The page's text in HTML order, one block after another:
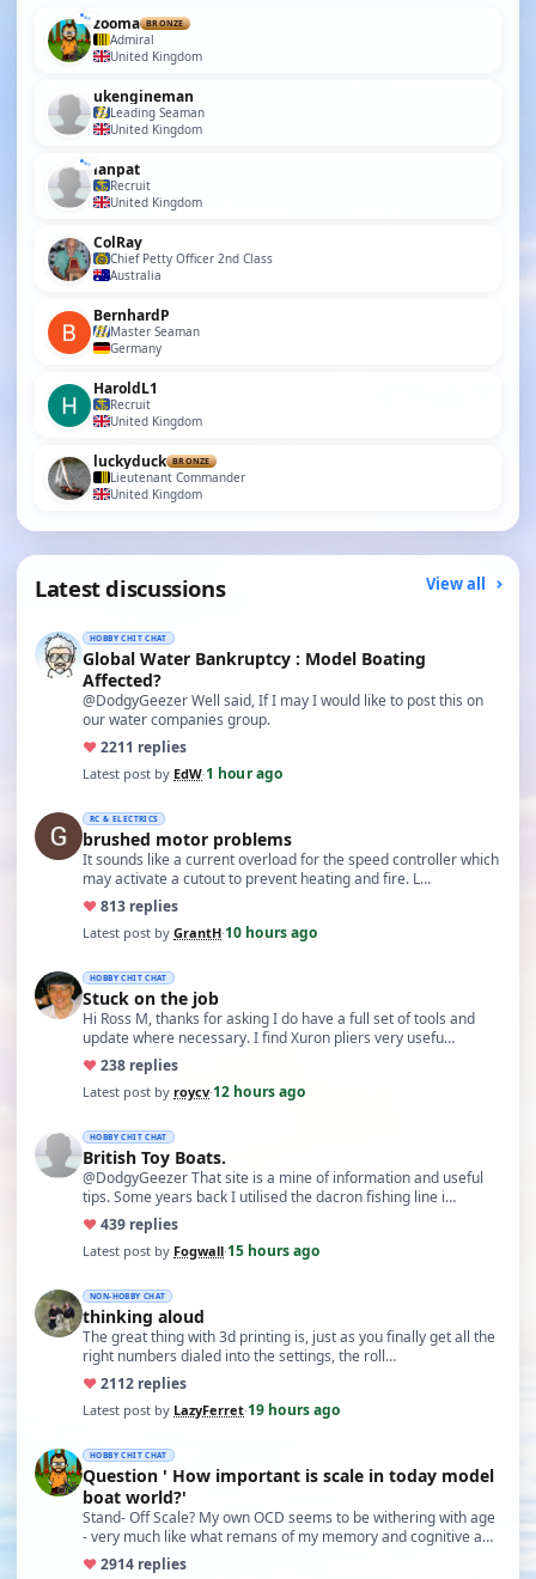
zooma BRONZE
Admiral
United Kingdom
ukengineman
Leading Seaman
United Kingdom
ianpat
Recruit
United Kingdom
ColRay
Chief Petty Officer 2nd Class
Australia
BernhardP
Master Seaman
Germany
HaroldL1
Recruit
United Kingdom
luckyduck BRONZE
Lieutenant Commander
United Kingdom
Latest discussions View all
HOBBY CHIT CHAT
Global Water Bankruptcy : Model Boating
Affected?
@DodgyGeezer Well said, If I may I would like to post this on
our water companies group.
♥2211 replies
Latest post by EdW·1 hour ago
RC & ELECTRICS
brushed motor problems
It sounds like a current overload for the speed controller which
may activate a cutout to prevent heating and fire. L…
♥813 replies
Latest post by GrantH·10 hours ago
HOBBY CHIT CHAT
Stuck on the job
Hi Ross M, thanks for asking I do have a full set of tools and
update where necessary. I find Xuron pliers very usefu…
♥238 replies
Latest post by roycv·12 hours ago
HOBBY CHIT CHAT
British Toy Boats.
@DodgyGeezer That site is a mine of information and useful
tips. Some years back I utilised the dacron fishing line i…
♥439 replies
Latest post by Fogwall·15 hours ago
NON-HOBBY CHAT
thinking aloud
The great thing with 3d printing is, just as you finally get all the
right numbers dialed into the settings, the roll…
♥2112 replies
Latest post by LazyFerret·19 hours ago
HOBBY CHIT CHAT
Question ' How important is scale in today model
boat world?'
Stand- Off Scale? My own OCD seems to be withering with age
- very much like what remans of my memory and cognitive a…
♥2914 replies